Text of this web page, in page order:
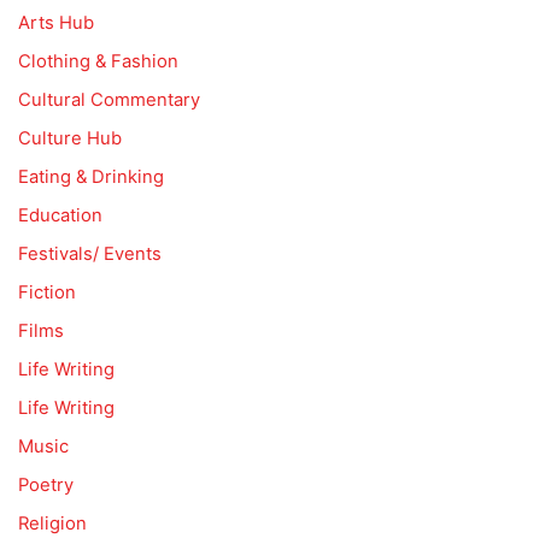
Arts Hub
Clothing & Fashion
Cultural Commentary
Culture Hub
Eating & Drinking
Education
Festivals/ Events
Fiction
Films
Life Writing
Life Writing
Music
Poetry
Religion